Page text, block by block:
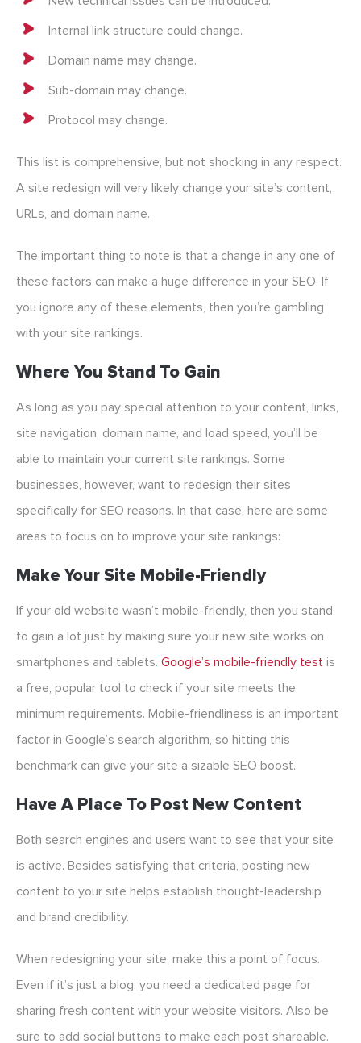
Internal link structure could change.
Domain name may change.
Sub-domain may change.
Protocol may change.
This list is comprehensive, but not shocking in any respect.
A site redesign will very likely change your site’s content,
URLs, and domain name.
The important thing to note is that a change in any one of
these factors can make a huge difference in your SEO. If
you ignore any of these elements, then you’re gambling
with your site rankings.
Where You Stand To Gain
As long as you pay special attention to your content, links,
site navigation, domain name, and load speed, you’ll be
able to maintain your current site rankings. Some
businesses, however, want to redesign their sites
specifically for SEO reasons. In that case, here are some
areas to focus on to improve your site rankings:
Make Your Site Mobile-Friendly
If your old website wasn’t mobile-friendly, then you stand
to gain a lot just by making sure your new site works on
smartphones and tablets. Google’s mobile-friendly test is
a free, popular tool to check if your site meets the
minimum requirements. Mobile-friendliness is an important
factor in Google’s search algorithm, so hitting this
benchmark can give your site a sizable SEO boost.
Have A Place To Post New Content
Both search engines and users want to see that your site
is active. Besides satisfying that criteria, posting new
content to your site helps establish thought-leadership
and brand credibility.
When redesigning your site, make this a point of focus.
Even if it’s just a blog, you need a dedicated page for
sharing fresh content with your website visitors. Also be
sure to add social buttons to make each post shareable.